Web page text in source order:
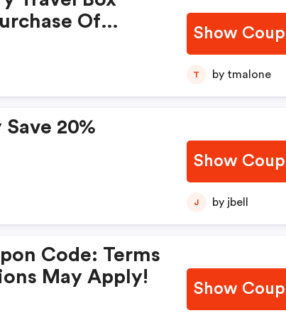
Of
Show
T by tmalone
Save 20%
Show
J by jbell
Code: Terms
May Apply!
Show